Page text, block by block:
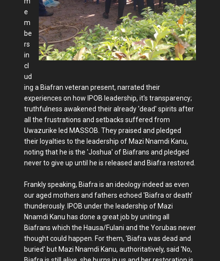
e
m
be
rs
in
cl
ud
ing a Biafran veteran present, narrated their
experiences on how IPOB leadership, it's transparency;
truthfulness awakened their already 'dead' spirits after
all the frustrations and setbacks suffered from
Uwazurike led MASSOB. They praised and pledged
their loyalties to the leadership of Mazi Nnamdi Kanu,
noting that he is the 'Joshua' of Biafrans and pledged
never to give up until he is released and Biafra restored.
Frankly speaking, Biafra is an ideology indeed as even
our aged mothers and fathers echoed 'Biafra or death’
thunderously. IPOB under the leadership of Mazi
Nnamdi Kanu has done a great job by uniting all
Biafrans which the Hausa/Fulani and the Yorubas never
thought could happen. For them, 'Biafra was dead and
buried' but Mazi Nnamdi Kanu, authoritatively, said 'No,